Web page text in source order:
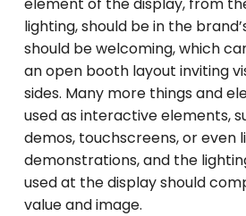
lighting, should be in the
should be welcoming, which
an open booth layout inviting
sides. Many more things and
used as interactive elements,
demos, touchscreens, or even
demonstrations, and the
used at the display should
value and image.